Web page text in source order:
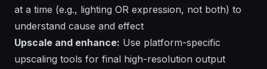
at a time (e.g., lighting OR expression, not both) to
understand cause and effect
Upscale and enhance: Use platform-specific
upscaling tools for final high-resolution output